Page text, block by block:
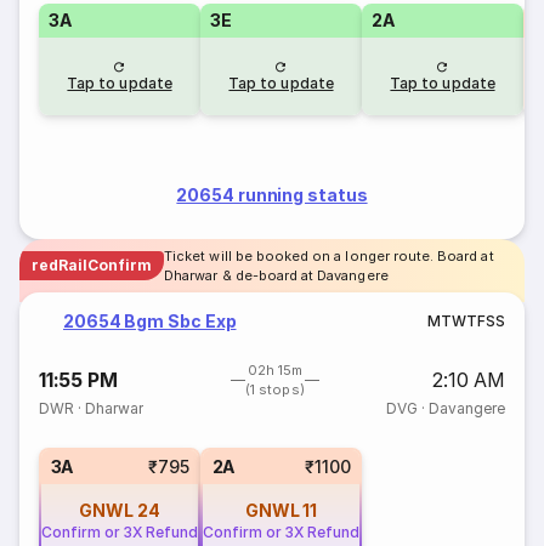
3A
Tap to update
3E
Tap to update
2A
Tap to update
20654 running status
redRailConfirm
Ticket will be booked on a longer route. Board at
Dharwar & de-board at Davangere
20654 Bgm Sbc Exp MTWTFSS
11:55 PM
02h 15m
(1 stops)
2:10 AM
DWR · Dharwar DVG · Davangere
3A ₹795
GNWL 24
Confirm or 3X Refund
2A ₹1100
GNWL11
Confirm or 3X Refund